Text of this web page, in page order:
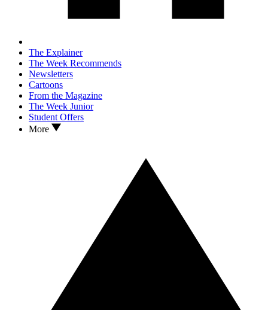
The Explainer
The Week Recommends
Newsletters
Cartoons
From the Magazine
The Week Junior
Student Offers
More